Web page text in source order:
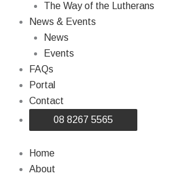
The Way of the Lutherans
News & Events
News
Events
FAQs
Portal
Contact
08 8267 5565
Home
About